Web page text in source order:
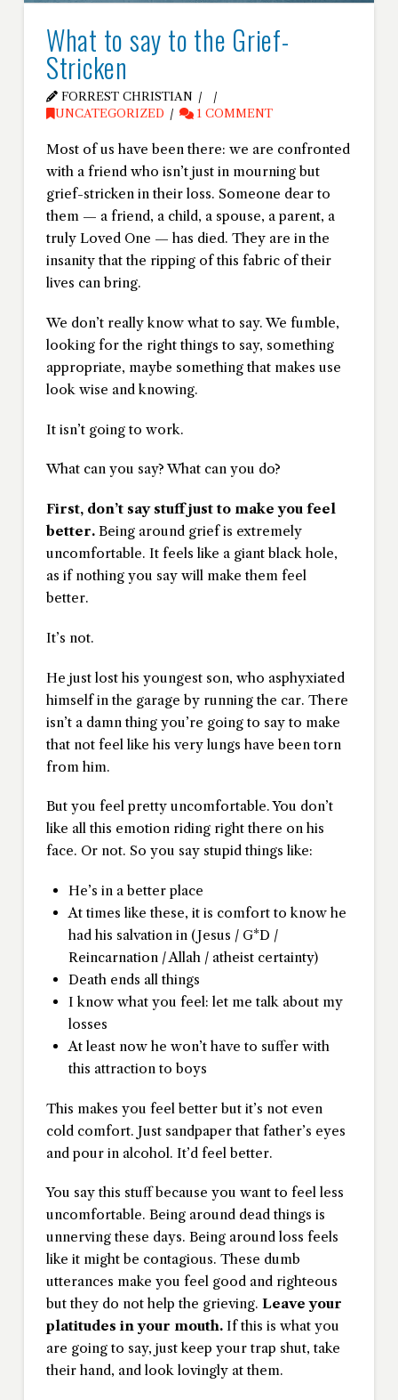
What to say to the Grief-
Stricken
FORREST CHRISTIAN
UNCATEGORIZED
1 COMMENT
Most of us have been there: we are confronted
with a friend who isn’t just in mourning but
grief-stricken in their loss. Someone dear to
them — a friend, a child, a spouse, a parent, a
truly Loved One — has died. They are in the
insanity that the ripping of this fabric of their
lives can bring.
We don’t really know what to say. We fumble,
looking for the right things to say, something
appropriate, maybe something that makes use
look wise and knowing.
It isn’t going to work.
What can you say? What can you do?
First, don’t say stuff just to make you feel
better.Being around grief is extremely
uncomfortable. It feels like a giant black hole,
as if nothing you say will make them feel
better.
It’s not.
He just lost his youngest son, who asphyxiated
himself in the garage by running the car. There
isn’t a damn thing you’re going to say to make
that not feel like his very lungs have been torn
from him.
But you feel pretty uncomfortable. You don’t
like all this emotion riding right there on his
face. Or not. So you say stupid things like:
He’s in a better place
At times like these, it is comfort to know he
had his salvation in (Jesus / G*D /
Reincarnation / Allah / atheist certainty)
Death ends all things
I know what you feel: let me talk about my
losses
At least now he won’t have to suffer with
this attraction to boys
This makes you feel better but it’s not even
cold comfort. Just sandpaper that father’s eyes
and pour in alcohol. It’d feel better.
You say this stuff because you want to feel less
uncomfortable. Being around dead things is
unnerving these days. Being around loss feels
like it might be contagious. These dumb
utterances make you feel good and righteous
but they do not help the grieving. Leave your
platitudes in your mouth.If this is what you
are going to say, just keep your trap shut, take
their hand, and look lovingly at them.